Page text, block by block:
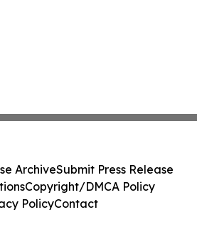
ArchiveSubmit Press Release
Copyright/DMCA Policy
PolicyContact